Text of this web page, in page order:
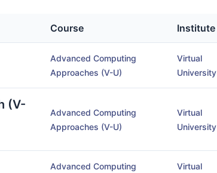
Course Institute
Advanced Computing
Approaches (V-U)
Virtual
University
(V-
Advanced Computing
Approaches (V-U)
Virtual
University
Advanced Computing
Virtual